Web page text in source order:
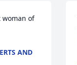
woman of
AND